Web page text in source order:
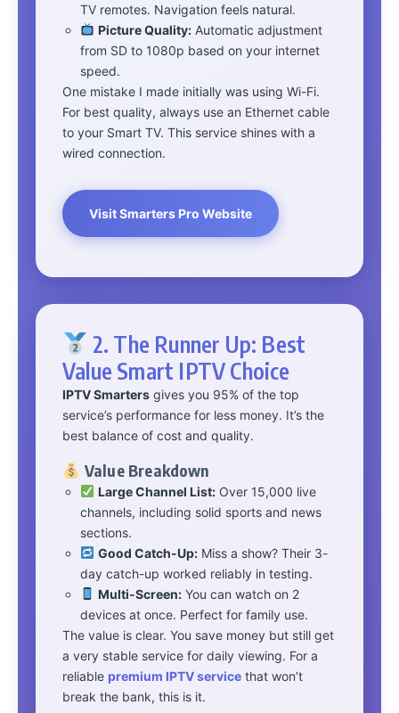
TV remotes. Navigation feels natural.
Picture Quality:Automatic adjustment
from SD to 1080p based on your internet
speed.
One mistake I made initially was using Wi-Fi.
For best quality, always use an Ethernet cable
to your Smart TV. This service shines with a
wired connection.
Visit Smarters Pro Website
2. The Runner Up: Best
Value Smart IPTV Choice
IPTV Smarters gives you 95% of the top
service’s performance for less money. It’s the
best balance of cost and quality.
Value Breakdown
Large Channel List:Over 15,000 live
channels, including solid sports and news
sections.
Good Catch-Up:Miss a show? Their 3-
day catch-up worked reliably in testing.
Multi-Screen:You can watch on 2
devices at once. Perfect for family use.
The value is clear. You save money but still get
a very stable service for daily viewing. For a
reliable premium IPTV service that won’t
break the bank, this is it.